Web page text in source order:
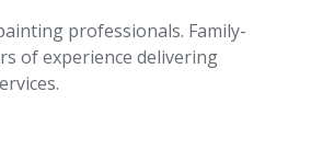
professionals. Family-
of experience delivering